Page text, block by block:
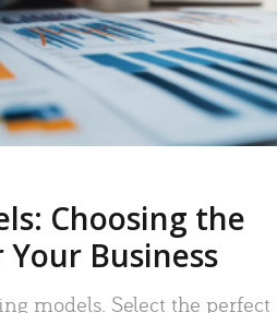
Choosing the
Business
models. Select the perfect